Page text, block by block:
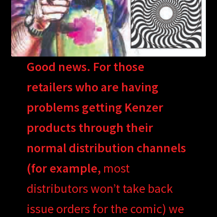
Good news. For those
retailers who are having
problems getting Kenzer
products through their
normal distribution channels
(for example, most
distributors won’t take back
issue orders for the comic) we